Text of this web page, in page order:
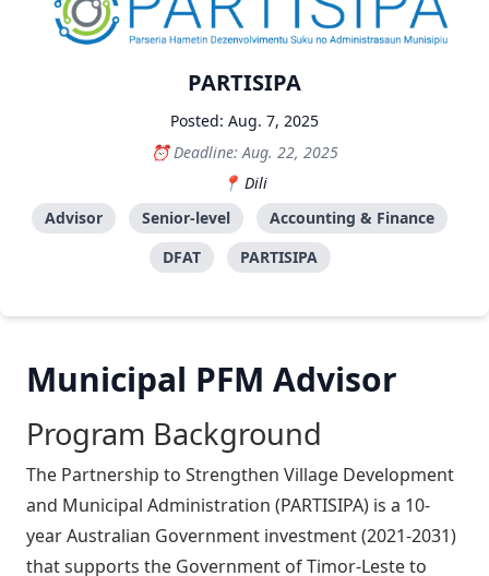
PARTISIPA
Posted: Aug. 7, 2025
Deadline: Aug. 22, 2025
Dili
Advisor
Senior-level
Accounting & Finance
DFAT
PARTISIPA
Municipal PFM Advisor
Program Background
The Partnership to Strengthen Village Development
and Municipal Administration (PARTISIPA) is a 10-
year Australian Government investment (2021-2031)
that supports the Government of Timor-Leste to